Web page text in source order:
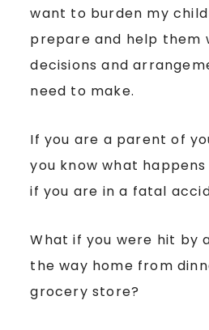
want to burden my
prepare and help them
decisions and
need to make.
If you are a parent of
you know what
if you are in a fatal
What if you were hit by
the way home from
grocery store?